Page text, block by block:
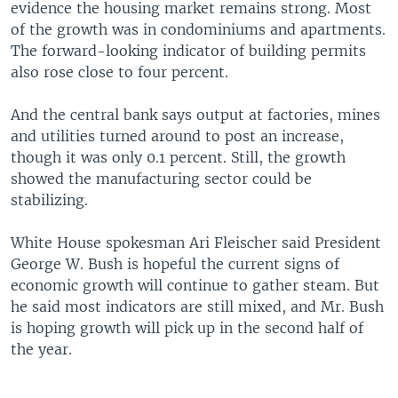
evidence the housing market remains strong. Most
of the growth was in condominiums and apartments.
The forward-looking indicator of building permits
also rose close to four percent.
And the central bank says output at factories, mines
and utilities turned around to post an increase,
though it was only 0.1 percent. Still, the growth
showed the manufacturing sector could be
stabilizing.
White House spokesman Ari Fleischer said President
George W. Bush is hopeful the current signs of
economic growth will continue to gather steam. But
he said most indicators are still mixed, and Mr. Bush
is hoping growth will pick up in the second half of
the year.